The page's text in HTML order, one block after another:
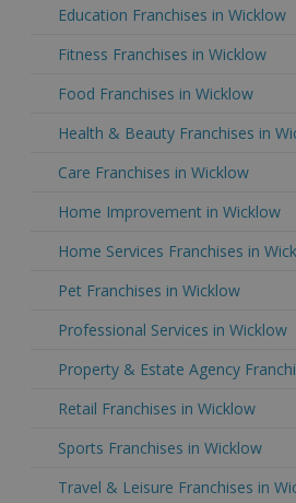
Education Franchises in Wicklow
Fitness Franchises in Wicklow
Food Franchises in Wicklow
Health & Beauty Franchises in
Care Franchises in Wicklow
Home Improvement in Wicklow
Home Services Franchises in
Pet Franchises in Wicklow
Professional Services in Wicklow
Property & Estate Agency
Retail Franchises in Wicklow
Sports Franchises in Wicklow
Travel & Leisure Franchises in